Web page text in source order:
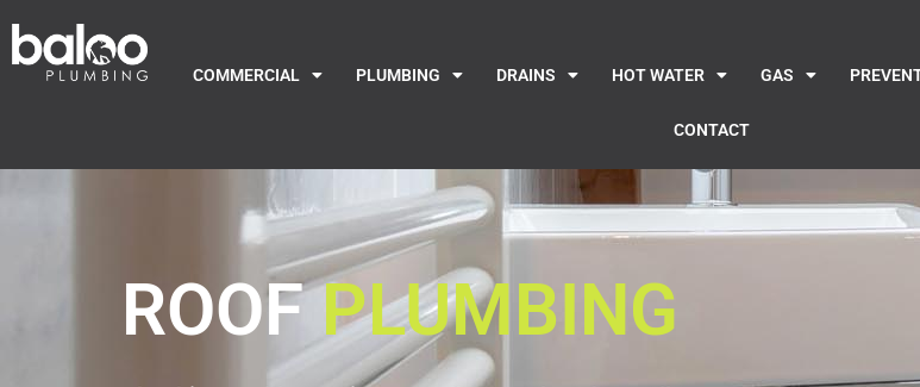
COMMERCIAL PLUMBING DRAINS HOT WATER GAS
CONTACT
ROOFPLUMBING